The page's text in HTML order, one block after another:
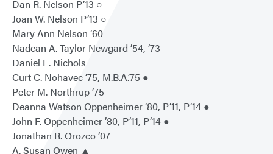
Dan R. Nelson P’13 ○
Joan W. Nelson P’13 ○
Mary Ann Nelson ’60
Nadean A. Taylor Newgard ’54, ’73
Daniel L. Nichols
Curt C. Nohavec ’75, M.B.A.’75 ●
Peter M. Northrup ’75
Deanna Watson Oppenheimer ’80, P’11, P’14 ●
John F. Oppenheimer ’80, P’11, P’14 ●
Jonathan R. Orozco ’07
A. Susan Owen ▲